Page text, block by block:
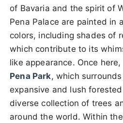
of Bavaria and the spirit of
Pena Palace are painted in
colors, including shades of
which contribute to its
like appearance. Once
Pena Park, which
expansive and lush
diverse collection of trees
around the world. Within